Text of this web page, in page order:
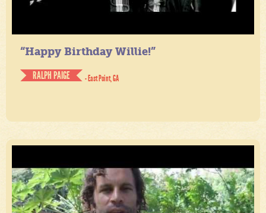
“Happy Birthday Willie!”
RALPH PAIGE
- East Point, GA